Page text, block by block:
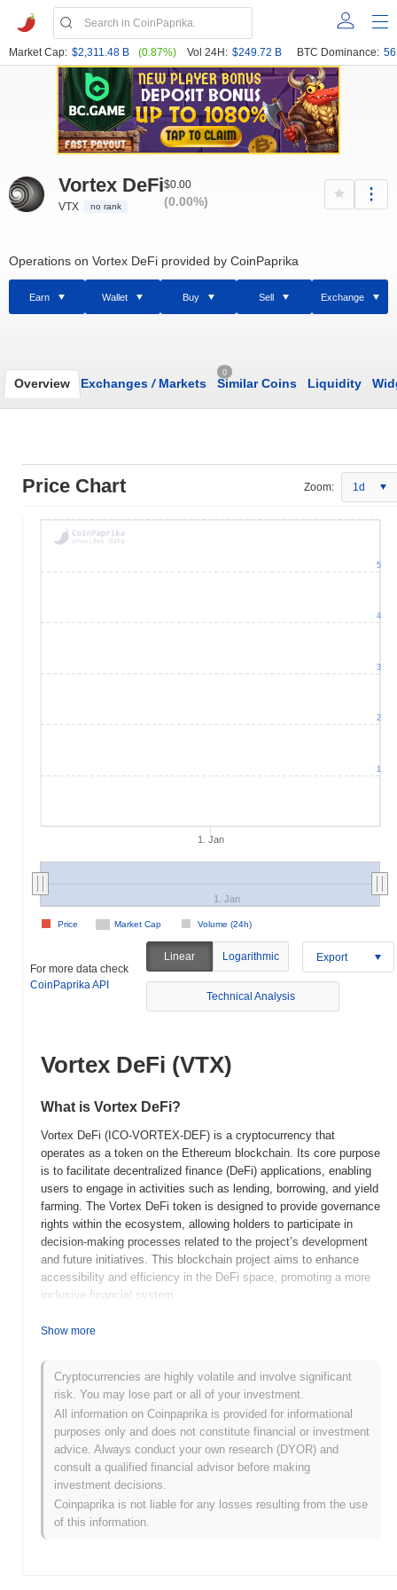
Market Cap: $2,311.48 B (0.87%) Vol 24H: $249.72 B BTC Dominance:
Vortex DeFi
VTX no rank
$0.00
(0.00%)
Operations on Vortex DeFi provided by CoinPaprika
Earn Wallet Buy Sell Exchange
Overview Exchanges /Markets
0
Similar Coins Liquidity
Price Chart Zoom: 1d
1. Jan
Market Cap Volume (24h)
Price
1. Jan
1
2
3
4
5
For more data check
CoinPaprika API
Linear Logarithmic Export
Technical Analysis
Vortex DeFi (VTX)
What is Vortex DeFi?
Vortex DeFi (ICO-VORTEX-DEF) is a cryptocurrency that
operates as a token on the Ethereum blockchain. Its core purpose
is to facilitate decentralized finance (DeFi) applications, enabling
users to engage in activities such as lending, borrowing, and yield
farming. The Vortex DeFi token is designed to provide governance
rights within the ecosystem, allowing holders to participate in
decision-making processes related to the project’s development
and future initiatives. This blockchain project aims to enhance
accessibility and efficiency in the DeFi space, promoting a more
inclusive financial system.
When and how did Vortex DeFi start?
platform aimed at providing users with innovative financial
solutions. It was developed by a team of blockchain enthusiasts
dedicated to enhancing the DeFi ecosystem. The project gained
traction through its initial exchange listings and community
engagement, positioning itself as a notable player in the rapidly
evolving DeFi space.
What’s coming up for Vortex DeFi?
Vortex DeFi is poised for significant growth with its upcoming
roadmap updates aimed at enhancing user experience and
Show more
Cryptocurrencies are highly volatile and involve significant
risk. You may lose part or all of your investment.
All information on Coinpaprika is provided for informational
purposes only and does not constitute financial or investment
advice. Always conduct your own research (DYOR) and
consult a qualified financial advisor before making
investment decisions.
Coinpaprika is not liable for any losses resulting from the use
of this information.